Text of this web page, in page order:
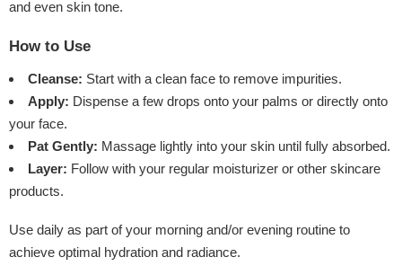
and even skin tone.
How to Use
Cleanse: Start with a clean face to remove impurities.
Apply: Dispense a few drops onto your palms or directly onto
your face.
Pat Gently: Massage lightly into your skin until fully absorbed.
Layer: Follow with your regular moisturizer or other skincare
products.
Use daily as part of your morning and/or evening routine to
achieve optimal hydration and radiance.